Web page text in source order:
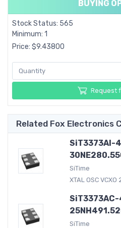
BUYING
Stock Status: 565
Minimum: 1
Price: $9.43800
Request
Related Fox Electronics
SiT3373AI-
SiTime
XTAL OSC VCXO
SiTime